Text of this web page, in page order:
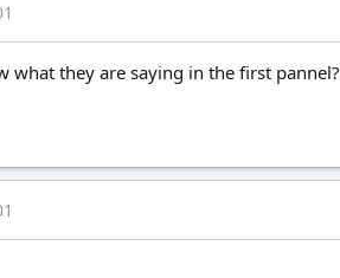
what they are saying in the first pannel?